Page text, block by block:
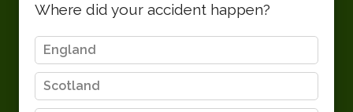
Where did your accident happen?
England
Scotland